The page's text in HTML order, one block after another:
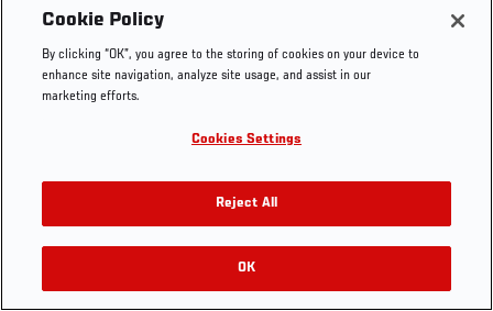
Cookie Policy
By clicking “OK”, you agree to the storing of cookies on your device to
enhance site navigation, analyze site usage, and assist in our
marketing efforts.
Cookies Settings
Reject All
OK